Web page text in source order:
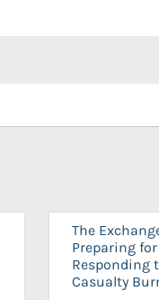
The
Preparing
Responding
Casualty